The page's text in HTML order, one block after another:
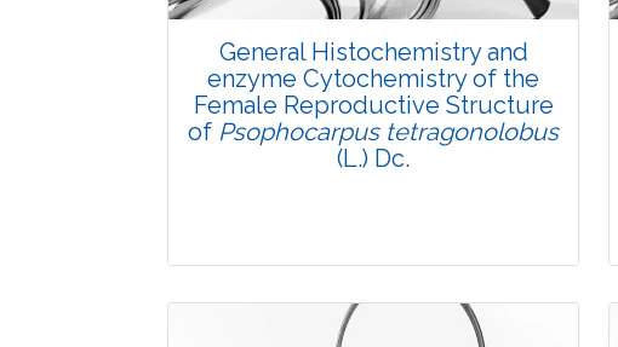
General Histochemistry and
enzyme Cytochemistry of the
Female Reproductive Structure
of Psophocarpus tetragonolobus
(L.) Dc.